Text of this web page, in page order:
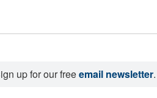
up for our freeemail newsletter.